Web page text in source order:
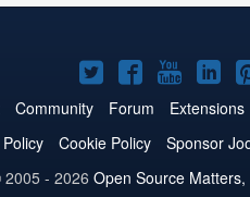
Joomla!
on
Twitter
Joomla!
on
Facebook
on on
Community Forum Extensions
Cookie Policy Sponsor
- 2026 Open Source Matters,